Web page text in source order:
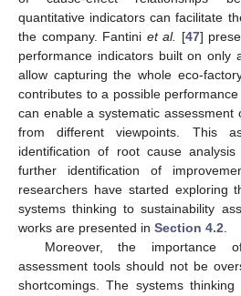
quantitative indicators can facilitate
the company. Fantini et al. [47]
performance indicators built on only
allow capturing the whole eco-
contributes to a possible
can enable a systematic assessment
from different viewpoints. This
identification of root cause
further identification of
researchers have started exploring
systems thinking to sustainability
works are presented in Section 4.2
Moreover, the importance
assessment tools should not be
shortcomings. The systems